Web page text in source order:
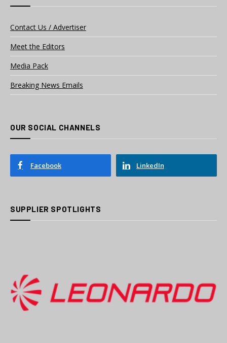
Contact Us / Advertiser
Meet the Editors
Media Pack
Breaking News Emails
OUR SOCIAL CHANNELS
Facebook LinkedIn
SUPPLIER SPOTLIGHTS